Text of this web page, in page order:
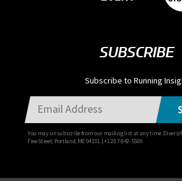
SUBSCRIBE
Subscribe to Running
You may unsubscribe from our mailing list at any time.
Free Street, Portland, ME 04101 | +1 207-842-5500